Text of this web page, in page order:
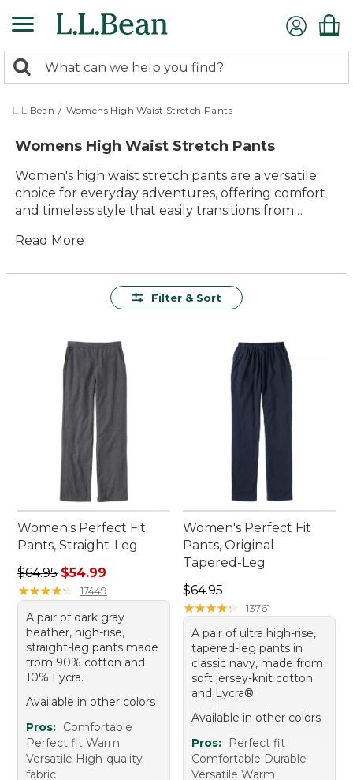
to
content
search
returned.
Search:
L.L.Bean / Womens High Waist Stretch Pants
Womens High Waist Stretch Pants
Women's high waist stretch pants are a versatile
choice for everyday adventures, offering comfort
and timeless style that easily transitions from
active lifestyles in mind, these pants deliver lasting
home or heading out for the day, you'll appreciate
Read More
Filter & Sort
Women's Perfect Fit
Pants, Straight-Leg
Regular price: $64.95, sale price: $54.99
$64.95 $54.99
★★★★★
★★★★★ 17449
A pair of dark gray
heather, high-rise,
straight-leg pants made
from 90% cotton and
10% Lycra.
Available in other colors
Pros: Comfortable
Perfect fit Warm
Versatile High-quality
fabric
Women's Perfect Fit
Pants, Original
Tapered-Leg
Price: $64.95
$64.95
★★★★★
★★★★★ 13761
A pair of ultra high-rise,
tapered-leg pants in
classic navy, made from
soft jersey-knit cotton
and Lycra®.
Available in other colors
Pros:
Perfect fit
Comfortable Durable
Versatile Warm